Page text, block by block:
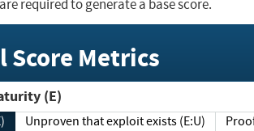
required to generate a base score.
Score Metrics
Exploit Code Maturity (E)
Unproven that exploit exists (E:U)